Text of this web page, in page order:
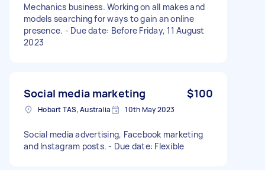
Mechanics business. Working on all makes and
models searching for ways to gain an online
presence. - Due date: Before Friday, 11 August
2023
Social media marketing $100
Hobart TAS, Australia 10th May 2023
Social media advertising, Facebook marketing
and Instagram posts. - Due date: Flexible